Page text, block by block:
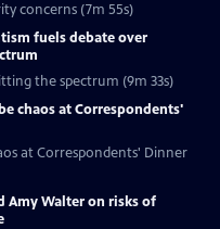
concerns (7m 55s)
fuels debate over
the spectrum (9m 33s)
chaos at Correspondents'
at Correspondents' Dinner
Amy Walter on risks of